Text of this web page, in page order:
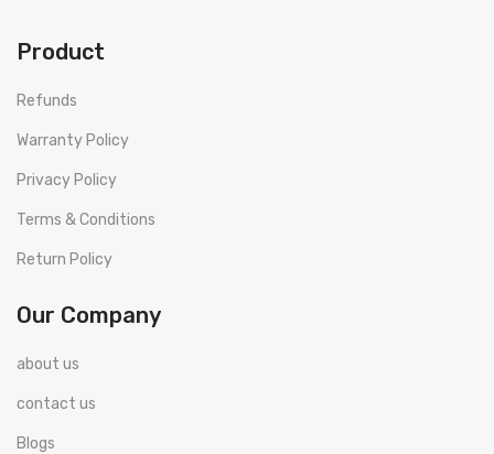
Product
Refunds
Warranty Policy
Privacy Policy
Terms & Conditions
Return Policy
Our Company
about us
contact us
Blogs